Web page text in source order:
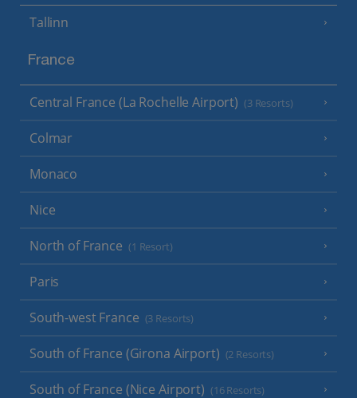
Tallinn
France
Central France (La Rochelle Airport) (3 Resorts)
Colmar
Monaco
Nice
North of France (1 Resort)
Paris
South-west France (3 Resorts)
South of France (Girona Airport) (2 Resorts)
South of France (Nice Airport) (16 Resorts)